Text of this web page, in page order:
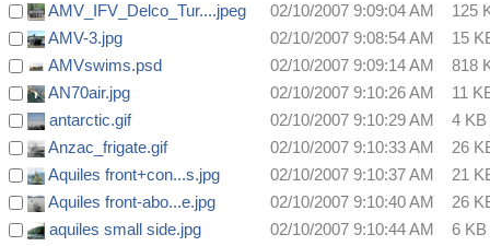
AMV_IFV_Delco_Tur....jpeg
02/10/2007 9:09:04 AM
125
AMV-3.jpg
02/10/2007 9:08:54 AM
15
AMVswims.psd
02/10/2007 9:09:14 AM
818
AN70air.jpg
02/10/2007 9:10:26 AM
11
antarctic.gif
02/10/2007 9:10:29 AM
4 KB
Anzac_frigate.gif
02/10/2007 9:10:33 AM
26
Aquiles front+con...s.jpg
02/10/2007 9:10:37 AM
21
Aquiles front-abo...e.jpg
02/10/2007 9:10:40 AM
26
aquiles small side.jpg
02/10/2007 9:10:44 AM
6 KB